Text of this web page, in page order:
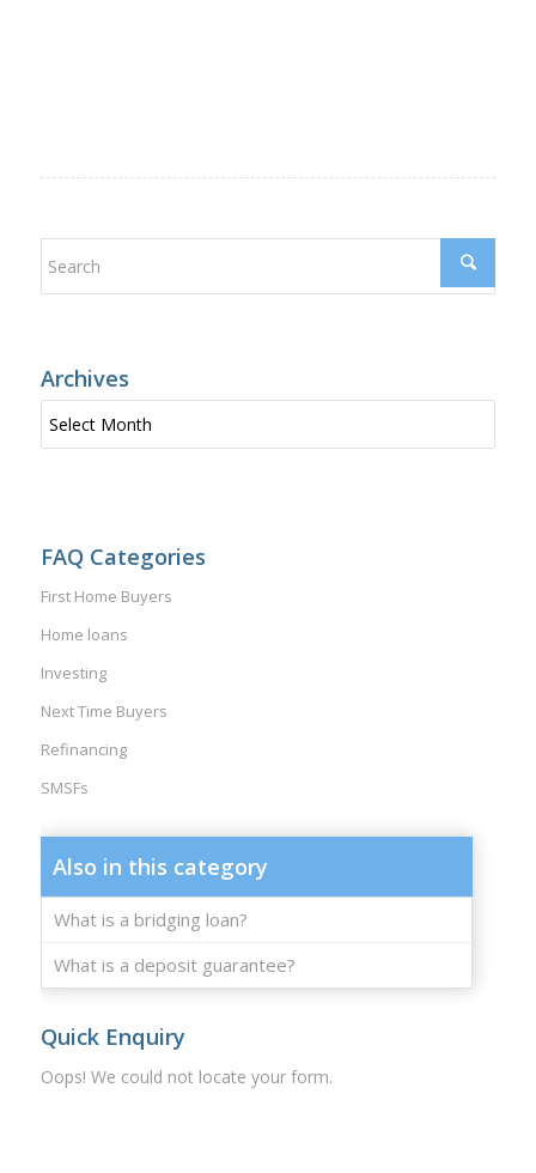
Archives
FAQ Categories
First Home Buyers
Home loans
Investing
Next Time Buyers
Refinancing
SMSFs
Also in this category
What is a bridging loan?
What is a deposit guarantee?
Quick Enquiry
Oops! We could not locate your form.